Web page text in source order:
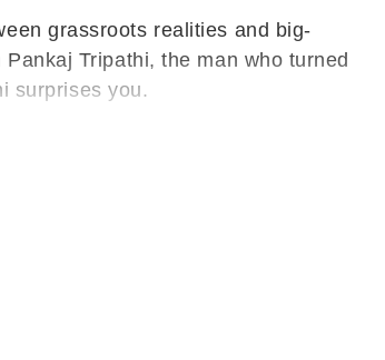
grassroots realities and big-
Tripathi, the man who turned
surprises you.